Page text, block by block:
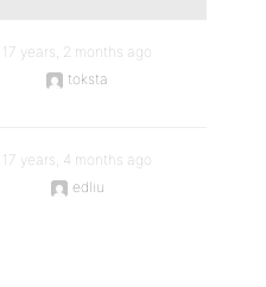
17 years, 2 months ago
toksta
17 years, 4 months ago
edliu